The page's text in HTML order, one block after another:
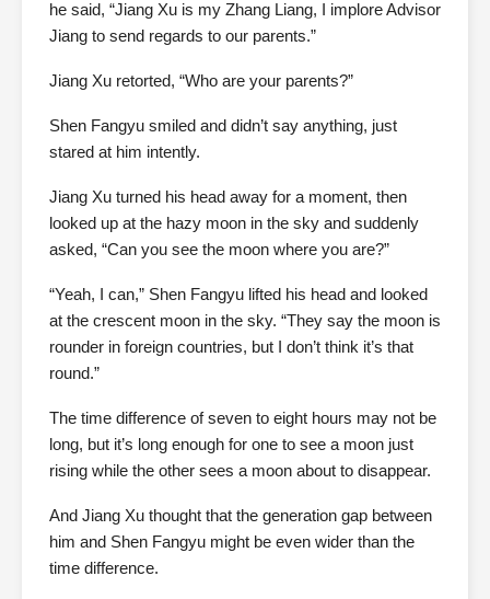
he said, “Jiang Xu is my Zhang Liang, I implore Advisor
Jiang to send regards to our parents.”
Jiang Xu retorted, “Who are your parents?”
Shen Fangyu smiled and didn’t say anything, just
stared at him intently.
Jiang Xu turned his head away for a moment, then
looked up at the hazy moon in the sky and suddenly
asked, “Can you see the moon where you are?”
“Yeah, I can,” Shen Fangyu lifted his head and looked
at the crescent moon in the sky. “They say the moon is
rounder in foreign countries, but I don’t think it’s that
round.”
The time difference of seven to eight hours may not be
long, but it’s long enough for one to see a moon just
rising while the other sees a moon about to disappear.
And Jiang Xu thought that the generation gap between
him and Shen Fangyu might be even wider than the
time difference.